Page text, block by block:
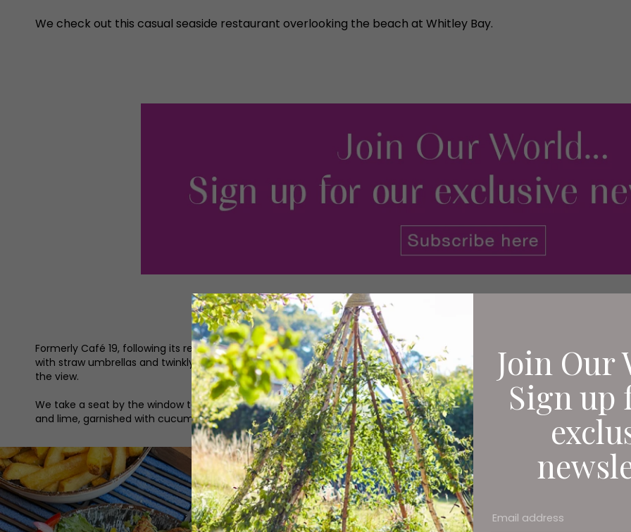
Join Our
Sign up
We check out this casual seaside restaurant overlooking the beach at Whitley Bay.
Formerly Café 19, following its rebrand and refurbishment The Beach House has coastal-inspired decor inside and out.
with straw umbrellas and twinkly fairly lights draped over the front patio area, and inside the theme continues with
the view.
We take a seat by the window to look over the drinks menu, and settle on cocktails. I’m in the mood for a Hugo Spritz
and lime, garnished with cucumber and mint) whilst my friend goes for the French 75, another Prosecco-based option,